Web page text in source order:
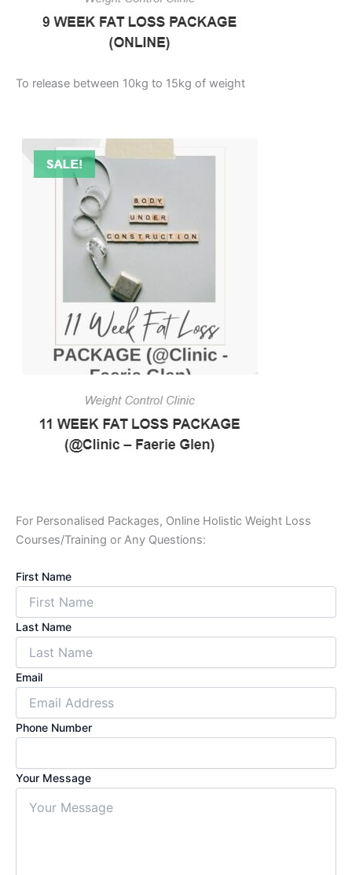
To release between 10kg to 15kg of weight
For Personalised Packages, Online Holistic Weight Loss
Courses/Training or Any Questions:
First Name
Last Name
Email
Phone Number
Your Message